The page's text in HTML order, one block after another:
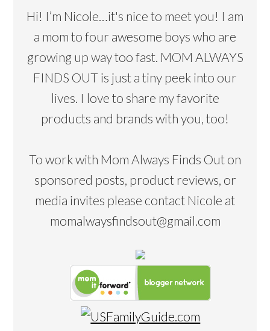
Hi! I’m Nicole…it's nice to meet you! I am
a mom to four awesome boys who are
growing up way too fast. MOM ALWAYS
FINDS OUT is just a tiny peek into our
lives. I love to share my favorite
products and brands with you, too!
To work with Mom Always Finds Out on
sponsored posts, product reviews, or
media invites please contact Nicole at
momalwaysfindsout@gmail.com